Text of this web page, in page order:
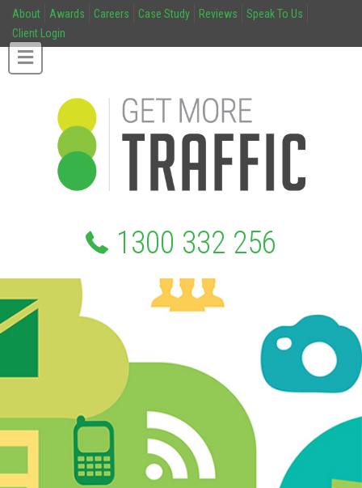
About Awards Careers Case Study Reviews
Speak To Us
Client Login
1300 332 256